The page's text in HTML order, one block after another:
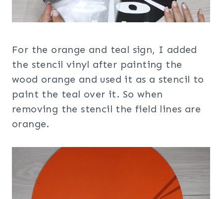
For the orange and teal sign, I added
the stencil vinyl after painting the
wood orange and used it as a stencil to
paint the teal over it. So when
removing the stencil the field lines are
orange.